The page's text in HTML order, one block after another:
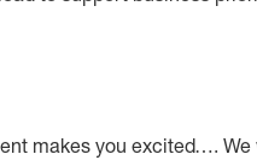
makes you excited….